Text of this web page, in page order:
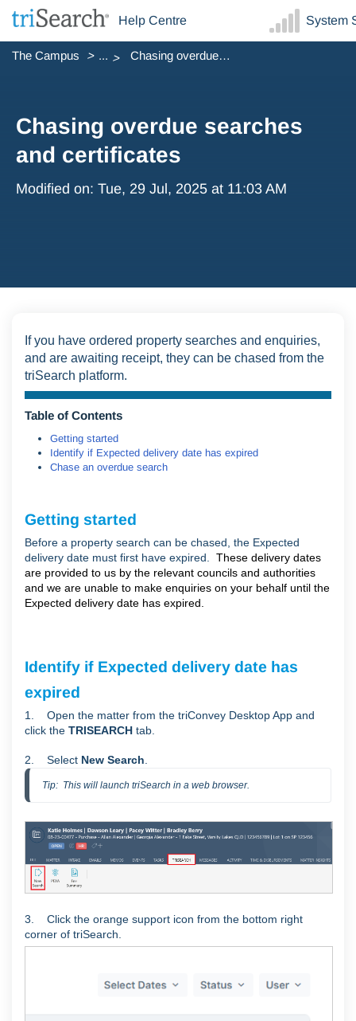
Help Centre System
The Campus ... Chasing overdue searches and certificates
Chasing overdue searches
and certificates
Modified on: Tue, 29 Jul, 2025 at 11:03 AM
If you have ordered property searches and enquiries,
and are awaiting receipt, they can be chased from the
triSearch platform.
Table of Contents
Getting started
Identify if Expected delivery date has expired
Chase an overdue search
Getting started
Before a property search can be chased, the Expected
delivery date must first have expired. These delivery dates
are provided to us by the relevant councils and authorities
and we are unable to make enquiries on your behalf until the
Expected delivery date has expired.
Identify if Expected delivery date has
expired
1. Open the matter from the triConvey Desktop App and
click the TRISEARCH tab.
2. Select New Search
Tip:  This will launch triSearch in a web browser.
3. Click the orange support icon from the bottom right
corner of triSearch.